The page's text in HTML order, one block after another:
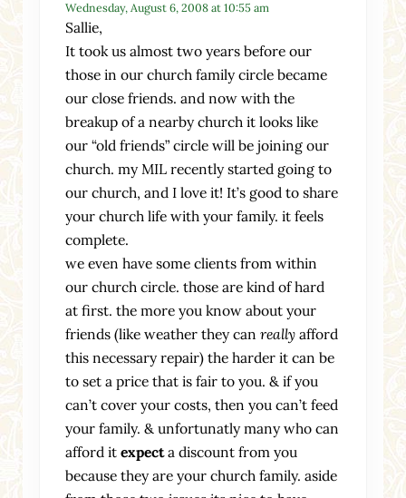
Wednesday, August 6, 2008 at 10:55 am
Sallie,
It took us almost two years before our
those in our church family circle became
our close friends. and now with the
breakup of a nearby church it looks like
our “old friends” circle will be joining our
church. my MIL recently started going to
our church, and I love it! It’s good to share
your church life with your family. it feels
complete.
we even have some clients from within
our church circle. those are kind of hard
at first. the more you know about your
friends (like weather they can reallyafford
this necessary repair) the harder it can be
to set a price that is fair to you. & if you
can’t cover your costs, then you can’t feed
your family. & unfortunatly many who can
afford itexpecta discount from you
because they are your church family. aside